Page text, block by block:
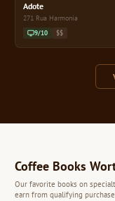
Adote
271 Rua Harmonia
9/10 $$
Coffee Books
Our favorite books on
earn from qualifying